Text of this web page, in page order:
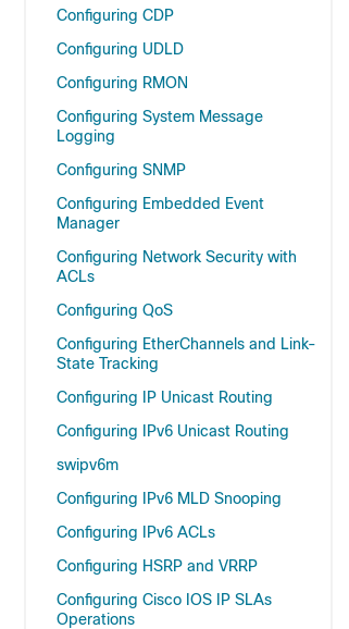
Configuring CDP
Configuring UDLD
Configuring RMON
Configuring System Message
Logging
Configuring SNMP
Configuring Embedded Event
Manager
Configuring Network Security with
ACLs
Configuring QoS
Configuring EtherChannels and Link-
State Tracking
Configuring IP Unicast Routing
Configuring IPv6 Unicast Routing
swipv6m
Configuring IPv6 MLD Snooping
Configuring IPv6 ACLs
Configuring HSRP and VRRP
Configuring Cisco IOS IP SLAs
Operations